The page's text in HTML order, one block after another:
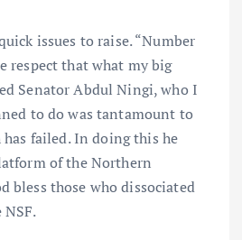
issues to raise. “Number
respect that what my big
Senator Abdul Ningi, who I
to do was tantamount to
failed. In doing this he
of the Northern
bless those who dissociated